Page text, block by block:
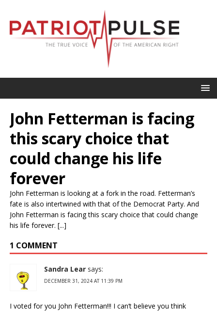
John Fetterman is facing
this scary choice that
could change his life
forever
John Fetterman is looking at a fork in the road. Fetterman’s
fate is also intertwined with that of the Democrat Party. And
John Fetterman is facing this scary choice that could change
his life forever. [...]
1 COMMENT
Sandra Lear says:
DECEMBER 31, 2024 AT 11:39 PM
I voted for you John Fetterman!!! I can’t believe you think